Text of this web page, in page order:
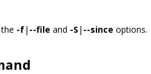
-f| --file and -S | --since options.